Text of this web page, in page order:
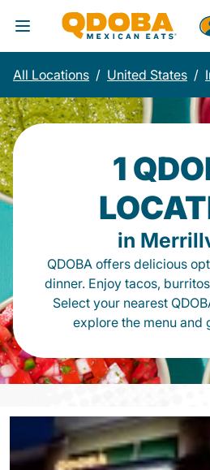
Toggle Header Menu
All Locations / United States /
1
in
QDOBA offers delicious
dinner. Enjoy tacos,
Select your nearest
explore the menu and